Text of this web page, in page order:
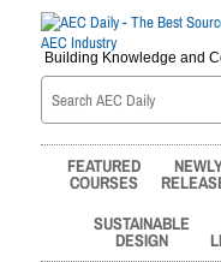
Building Knowledge and
FEATURED
COURSES
SUSTAINABLE
DESIGN